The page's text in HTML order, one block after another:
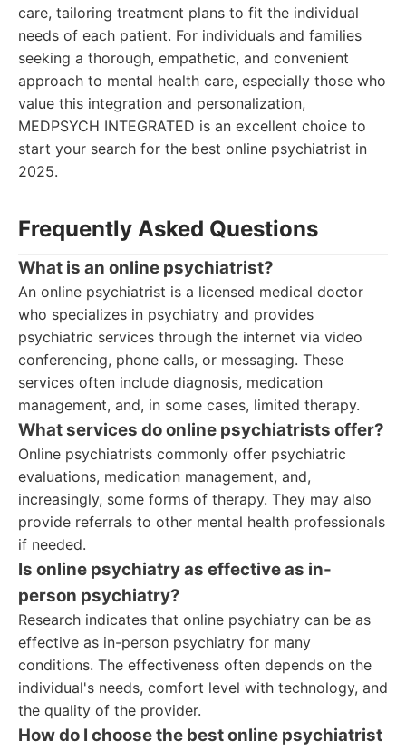
care, tailoring treatment plans to fit the individual
needs of each patient. For individuals and families
seeking a thorough, empathetic, and convenient
approach to mental health care, especially those who
value this integration and personalization,
MEDPSYCH INTEGRATED is an excellent choice to
start your search for the best online psychiatrist in
2025.
Frequently Asked Questions
What is an online psychiatrist?
An online psychiatrist is a licensed medical doctor
who specializes in psychiatry and provides
psychiatric services through the internet via video
conferencing, phone calls, or messaging. These
services often include diagnosis, medication
management, and, in some cases, limited therapy.
What services do online psychiatrists offer?
Online psychiatrists commonly offer psychiatric
evaluations, medication management, and,
increasingly, some forms of therapy. They may also
provide referrals to other mental health professionals
if needed.
Is online psychiatry as effective as in-
person psychiatry?
Research indicates that online psychiatry can be as
effective as in-person psychiatry for many
conditions. The effectiveness often depends on the
individual's needs, comfort level with technology, and
the quality of the provider.
How do I choose the best online psychiatrist